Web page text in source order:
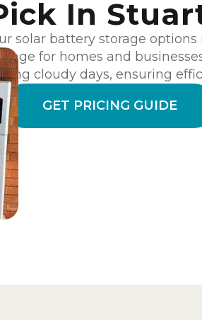
In
solar battery storage
for homes and
cloudy days, ensuring
GET PRICING GUIDE